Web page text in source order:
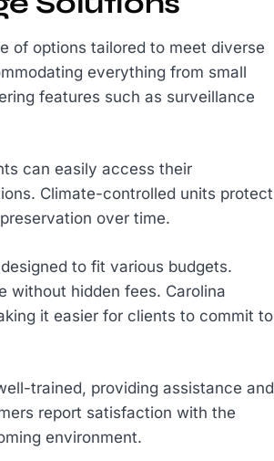
of options tailored to meet diverse
everything from small
features such as surveillance
can easily access their
Climate-controlled units protect
over time.
to fit various budgets.
without hidden fees. Carolina
it easier for clients to commit to
trained, providing assistance and
report satisfaction with the
environment.